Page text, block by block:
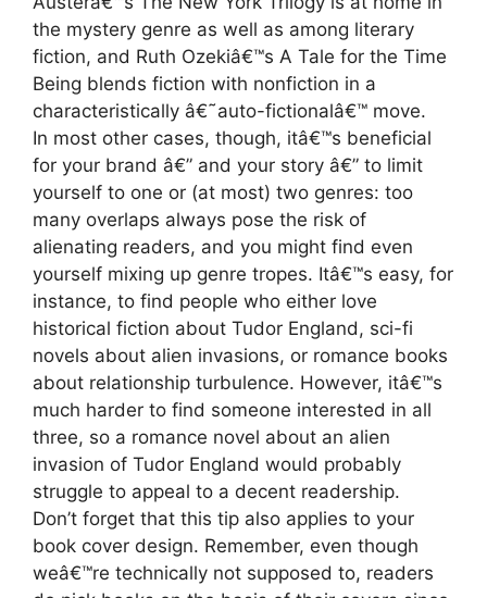
the mystery genre as well as among literary
fiction, and Ruth Ozekiâ€™s A Tale for the Time
Being blends fiction with nonfiction in a
characteristically â€˜auto-fictionalâ€™ move.
In most other cases, though, itâ€™s beneficial
for your brand â€” and your story â€” to limit
yourself to one or (at most) two genres: too
many overlaps always pose the risk of
alienating readers, and you might find even
yourself mixing up genre tropes. Itâ€™s easy, for
instance, to find people who either love
historical fiction about Tudor England, sci-fi
novels about alien invasions, or romance books
about relationship turbulence. However, itâ€™s
much harder to find someone interested in all
three, so a romance novel about an alien
invasion of Tudor England would probably
struggle to appeal to a decent readership.
Don’t forget that this tip also applies to your
book cover design. Remember, even though
weâ€™re technically not supposed to, readers